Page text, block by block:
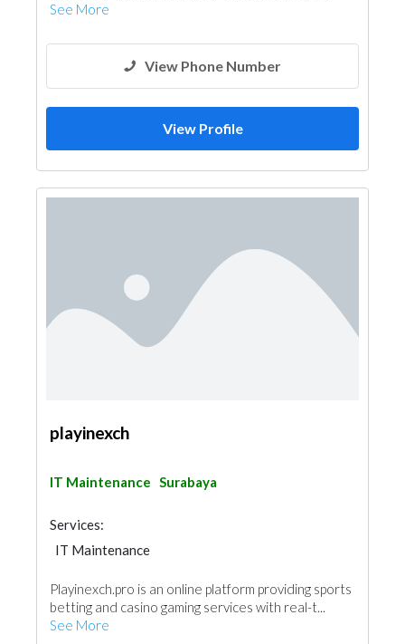
See More
View Phone Number
View Profile
playinexch
IT Maintenance Surabaya
Services:
IT Maintenance
Playinexch.pro is an online platform providing sports
betting and casino gaming services with real-t...
See More